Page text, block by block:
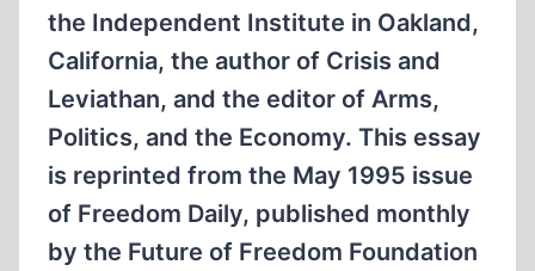
the Independent Institute in Oakland,
California, the author of Crisis and
Leviathan, and the editor of Arms,
Politics, and the Economy. This essay
is reprinted from the May 1995 issue
of Freedom Daily, published monthly
by the Future of Freedom Foundation